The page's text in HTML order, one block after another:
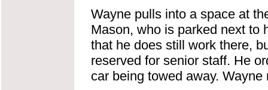
Wayne pulls into a space at
Mason, who is parked next to
that he does still work there,
reserved for senior staff. He
car being towed away.